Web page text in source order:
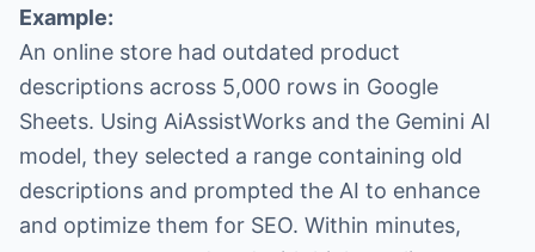
Example:
An online store had outdated product
descriptions across 5,000 rows in Google
Sheets. Using AiAssistWorks and the Gemini AI
model, they selected a range containing old
descriptions and prompted the AI to enhance
and optimize them for SEO. Within minutes,